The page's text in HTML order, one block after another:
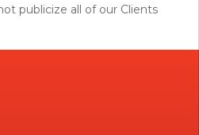
publicize all of our Clients